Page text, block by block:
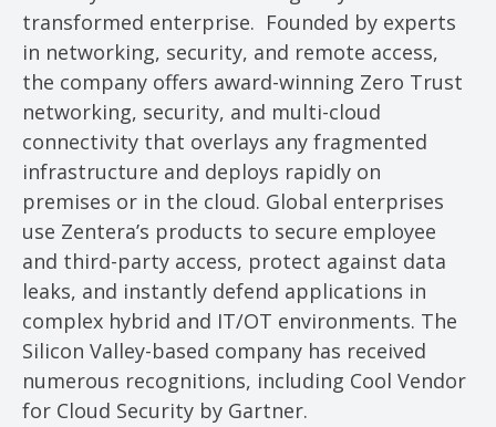
transformed enterprise. Founded by experts
in networking, security, and remote access,
the company offers award-winning Zero Trust
networking, security, and multi-cloud
connectivity that overlays any fragmented
infrastructure and deploys rapidly on
premises or in the cloud. Global enterprises
use Zentera’s products to secure employee
and third-party access, protect against data
leaks, and instantly defend applications in
complex hybrid and IT/OT environments. The
Silicon Valley-based company has received
numerous recognitions, including Cool Vendor
for Cloud Security by Gartner.